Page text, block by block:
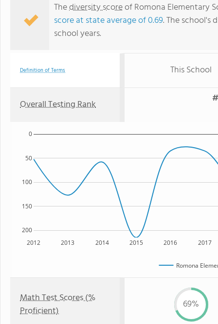
Thediversity scoreof Romona Elementary
score at state average of 0.69. The school's
school years.
Definition of Terms This School
Overall Testing Rank
2012 2013 2014 2015 2016 2017
200
150
100
50
0
Romona
Math Test Scores (%
Proficient)
69%